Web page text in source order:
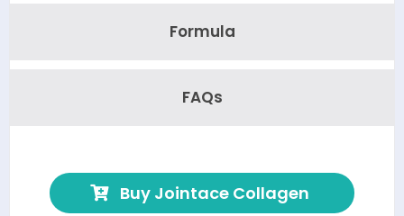
Formula
FAQs
Buy Jointace Collagen